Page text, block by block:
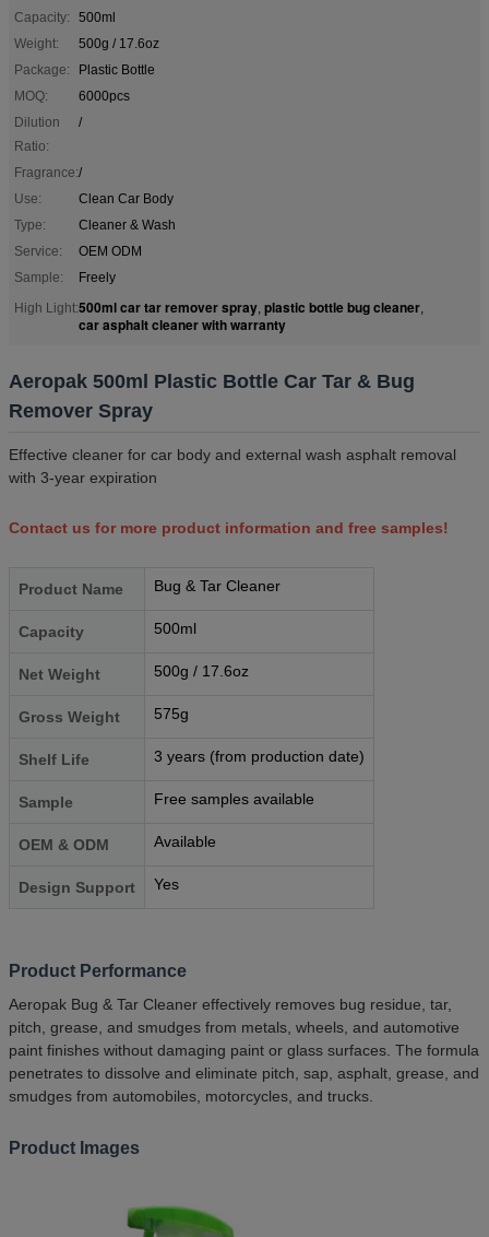
Capacity:
500ml
Weight:
500g / 17.6oz
Package:
Plastic Bottle
MOQ:
6000pcs
Dilution
Ratio:
/
Fragrance:/
Use:
Clean Car Body
Type:
Cleaner & Wash
Service:
OEM ODM
Sample:
Freely
High Light:500ml car tar remover spray, plastic bottle bug cleaner,
car asphalt cleaner with warranty
Aeropak 500ml Plastic Bottle Car Tar & Bug
Remover Spray
Effective cleaner for car body and external wash asphalt removal
with 3-year expiration
Contact us for more product information and free samples!
Product Name Bug & Tar Cleaner
Capacity 500ml
Net Weight 500g / 17.6oz
Gross Weight 575g
Shelf Life 3 years (from production date)
Sample Free samples available
OEM & ODM Available
Design Support Yes
Product Performance
Aeropak Bug & Tar Cleaner effectively removes bug residue, tar,
pitch, grease, and smudges from metals, wheels, and automotive
paint finishes without damaging paint or glass surfaces. The formula
penetrates to dissolve and eliminate pitch, sap, asphalt, grease, and
smudges from automobiles, motorcycles, and trucks.
Product Images